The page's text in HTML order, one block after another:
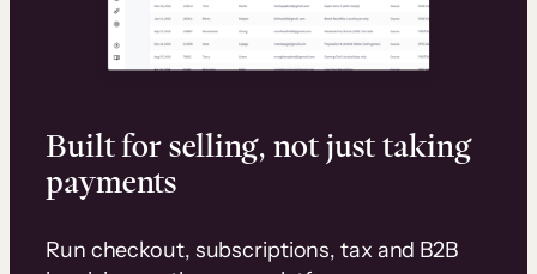
Built for selling, not just taking
payments
Run checkout, subscriptions, tax and B2B